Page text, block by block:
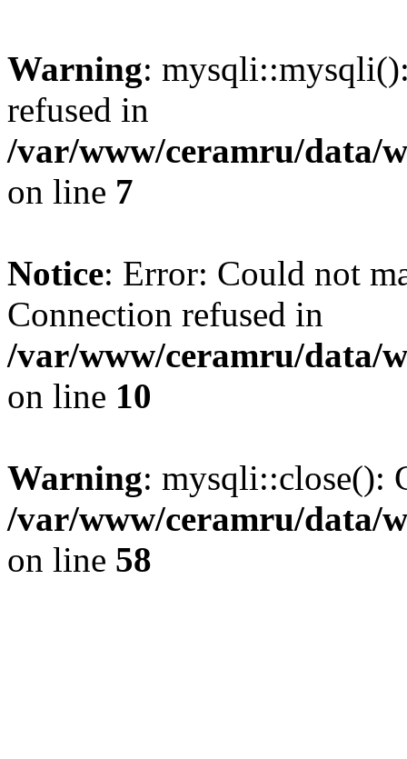
Warning:
refused in
/var/www/ceramru/data/
on line 7
Notice: Error: Could not
Connection refused in
/var/www/ceramru/data/
on line 10
Warning: mysqli::close():
/var/www/ceramru/data/
on line 58